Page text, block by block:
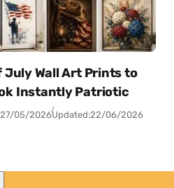
Wall Art Prints to
Instantly Patriotic
27/05/2026Updated:22/06/2026